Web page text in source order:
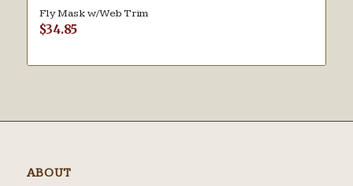
Fly Mask w/Web Trim
$34.85
ABOUT